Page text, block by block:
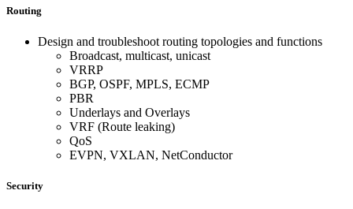
Routing
Design and troubleshoot routing topologies and functions
Broadcast, multicast, unicast
VRRP
BGP, OSPF, MPLS, ECMP
PBR
Underlays and Overlays
VRF (Route leaking)
QoS
EVPN, VXLAN, NetConductor
Security